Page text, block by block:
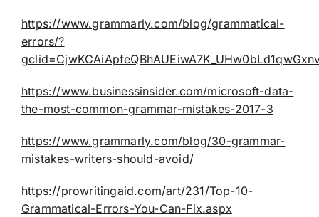
https://www.grammarly.com/blog/grammatical-
errors/?
https://www.businessinsider.com/microsoft-data-
the-most-common-grammar-mistakes-2017-3
https://www.grammarly.com/blog/30-grammar-
mistakes-writers-should-avoid/
https://prowritingaid.com/art/231/Top-10-
Grammatical-Errors-You-Can-Fix.aspx